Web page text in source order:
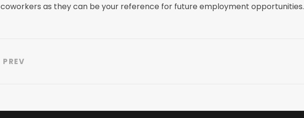
coworkers as they can be your reference for future employment opportunities.
PREV